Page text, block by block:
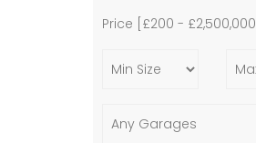
Price [ £200 - £2,500,000